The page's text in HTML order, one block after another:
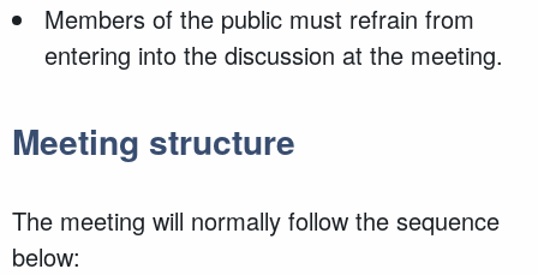
Members of the public must refrain from
entering into the discussion at the meeting.
Meeting structure
The meeting will normally follow the sequence
below: